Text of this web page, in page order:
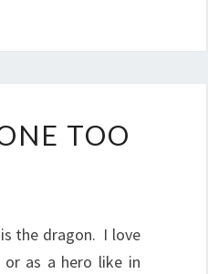
TOO
the dragon. I love
as a hero like in